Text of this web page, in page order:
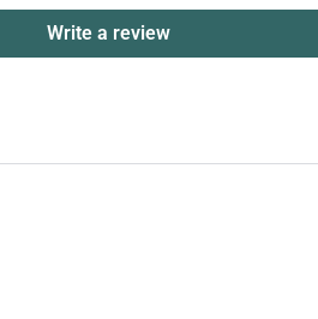
Write a review